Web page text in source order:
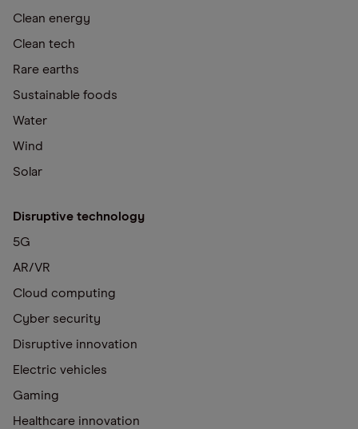
Clean energy
Clean tech
Rare earths
Sustainable foods
Water
Wind
Solar
Disruptive technology
5G
AR/VR
Cloud computing
Cyber security
Disruptive innovation
Electric vehicles
Gaming
Healthcare innovation